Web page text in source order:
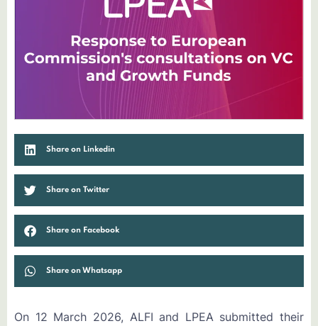
Share on Linkedin
Share on Twitter
Share on Facebook
Share on Whatsapp
On 12 March 2026, ALFI and LPEA submitted their